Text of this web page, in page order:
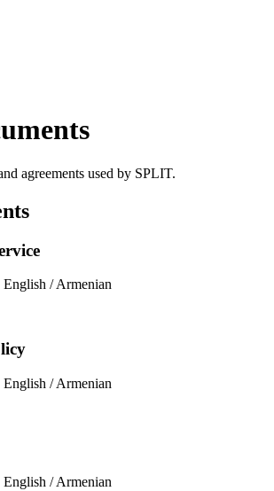
agreements used by SPLIT.
English / Armenian
English / Armenian
English / Armenian